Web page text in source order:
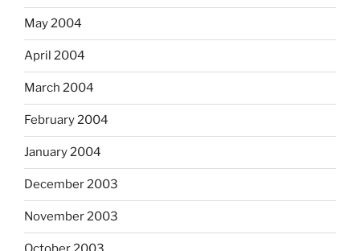
May 2004
April 2004
March 2004
February 2004
January 2004
December 2003
November 2003